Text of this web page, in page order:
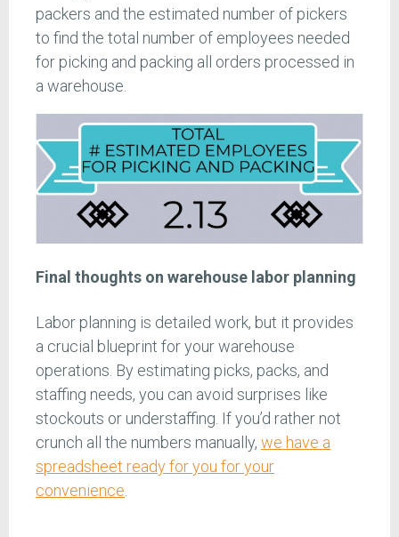
packers and the estimated number of pickers
to find the total number of employees needed
for picking and packing all orders processed in
a warehouse.
Final thoughts on warehouse labor planning
Labor planning is detailed work, but it provides
a crucial blueprint for your warehouse
operations. By estimating picks, packs, and
staffing needs, you can avoid surprises like
stockouts or understaffing. If you’d rather not
crunch all the numbers manually, we have a
spreadsheet ready for you for your
convenience